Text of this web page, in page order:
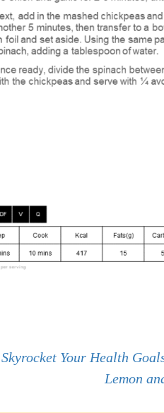
Your Health
Lemon